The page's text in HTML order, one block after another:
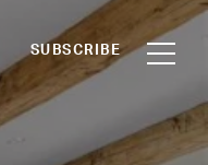
SUBSCRIBE